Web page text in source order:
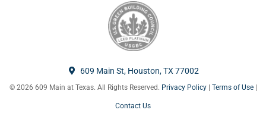
609 Main St, Houston, TX 77002
© 2026 609 Main at Texas. All Rights Reserved. Privacy Policy| Terms of Use|
Contact Us